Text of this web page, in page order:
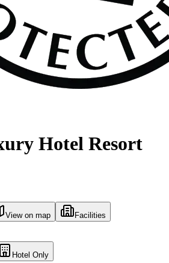
Hotel Resort
View on map Facilities
Hotel Only